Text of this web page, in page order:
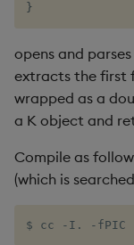
}
opens and
extracts the first
wrapped as a
a K object and
Compile as
(which is
$ cc -I. -fPIC -